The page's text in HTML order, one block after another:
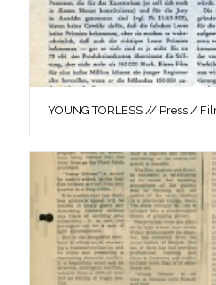
YOUNG TÖRLESS // Press /